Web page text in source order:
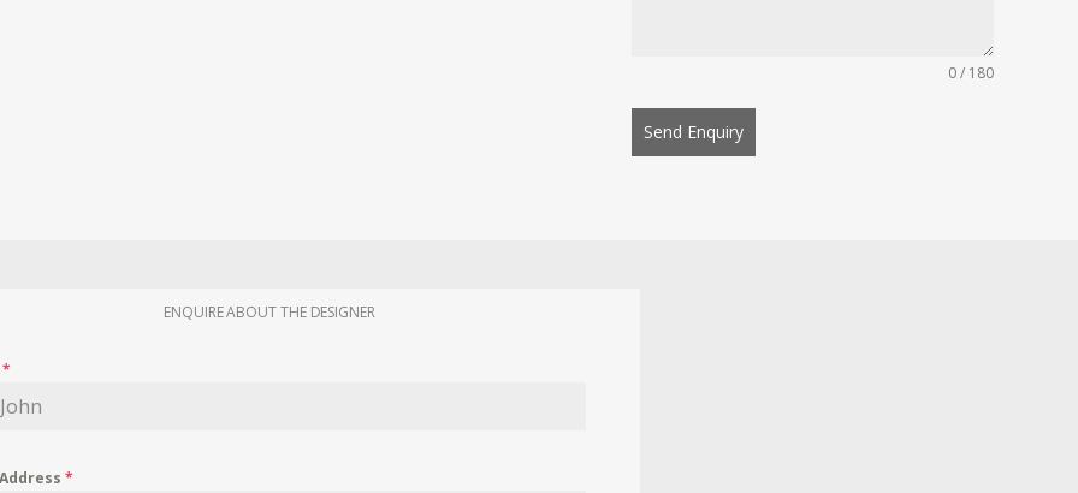
0 / 180
Send Enquiry
ENQUIRE ABOUT THE DESIGNER
*
*